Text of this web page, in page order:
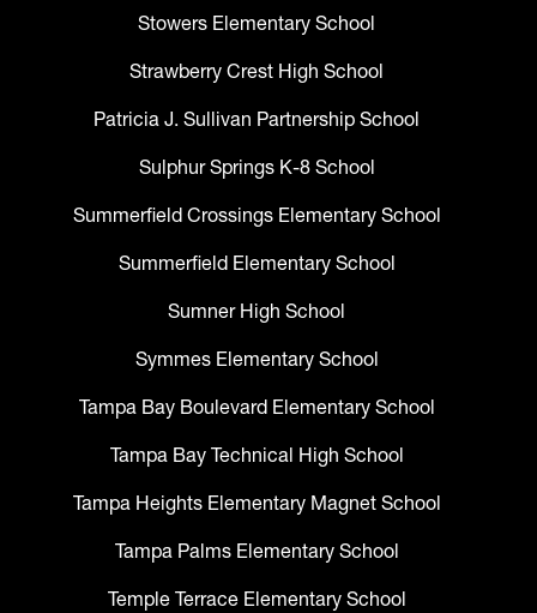
Stowers Elementary School
Strawberry Crest High School
Patricia J. Sullivan Partnership School
Sulphur Springs K-8 School
Summerfield Crossings Elementary School
Summerfield Elementary School
Sumner High School
Symmes Elementary School
Tampa Bay Boulevard Elementary School
Tampa Bay Technical High School
Tampa Heights Elementary Magnet School
Tampa Palms Elementary School
Temple Terrace Elementary School